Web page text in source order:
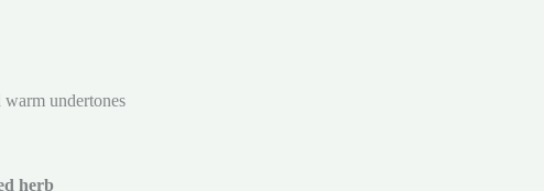
undertones
herb